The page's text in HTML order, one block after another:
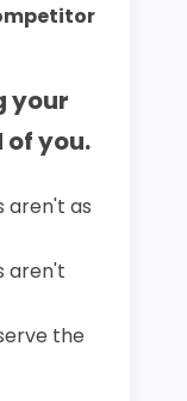
your
you.
aren't as
aren't
the